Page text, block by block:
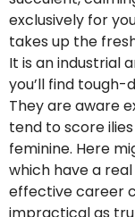
exclusively for
takes up the
It is an industrial
you’ll find
They are aware
tend to score
feminine. Here
which have a
effective career